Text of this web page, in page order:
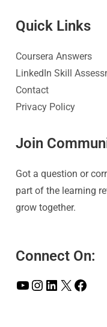
Quick Links
Coursera Answers
LinkedIn Skill
Contact
Privacy Policy
Join
Got a question or
part of the learning
grow together.
Connect On: